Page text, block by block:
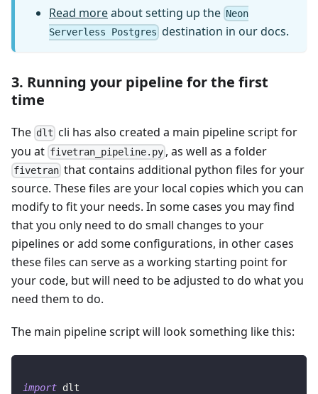
Read moreabout setting up the Neon
Serverless Postgres destination in our docs.
3. Running your pipeline for the first
time
The dlt cli has also created a main pipeline script for
you at fivetran_pipeline.py , as well as a folder
fivetran that contains additional python files for your
source. These files are your local copies which you can
modify to fit your needs. In some cases you may find
that you only need to do small changes to your
pipelines or add some configurations, in other cases
these files can serve as a working starting point for
your code, but will need to be adjusted to do what you
need them to do.
The main pipeline script will look something like this:
import dlt